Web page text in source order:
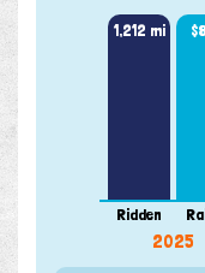
1,212 mi
Ridden
2025